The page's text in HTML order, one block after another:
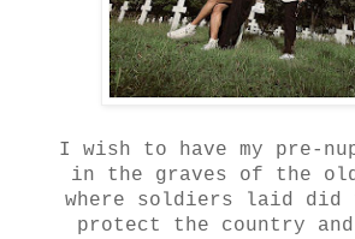
I wish to have my pre-
in the graves of the old
where soldiers laid did
protect the country